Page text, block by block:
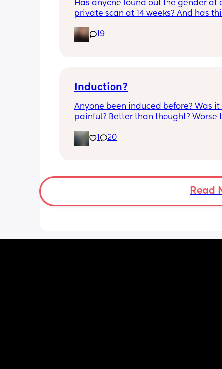
are completely fine.
Has anyone found out the gender at
private scan at 14 weeks? And has
I found out at 17 with my first but I
19
Induction?
Anyone been induced before? Was it
painful? Better than thought? Worse
20
Read